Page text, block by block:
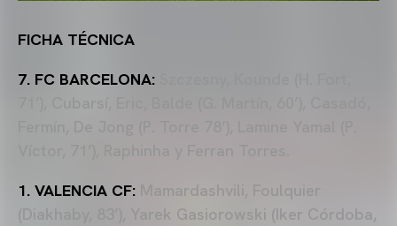
FICHA TÉCNICA
7. FC BARCELONA:
1. VALENCIA CF: Mamardashvili, Foulquier
(Diakhaby, 83’), Yarek Gasiorowski (Iker Córdoba,